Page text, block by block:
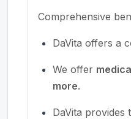
Comprehensive
DaVita offers a
We offer
more.
DaVita